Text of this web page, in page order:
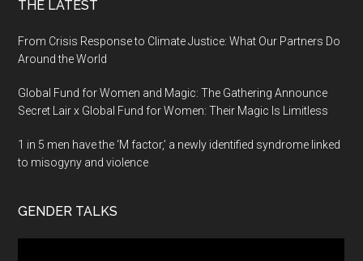
THE LATEST
From Crisis Response to Climate Justice: What Our Partners Do
Around the World
Global Fund for Women and Magic: The Gathering Announce
Secret Lair x Global Fund for Women: Their Magic Is Limitless
1 in 5 men have the ‘M factor,’ a newly identified syndrome linked
to misogyny and violence
GENDER TALKS